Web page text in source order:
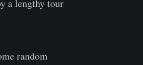
a lengthy tour
random